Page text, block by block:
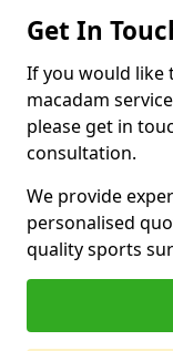
Get In
If you would like
macadam
please get in
consultation.
We provide
personalised
quality sports